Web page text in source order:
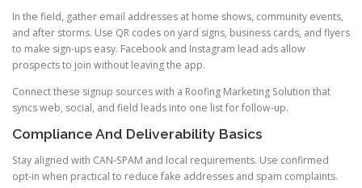
In the field, gather email addresses at home shows, community events,
and after storms. Use QR codes on yard signs, business cards, and flyers
to make sign-ups easy. Facebook and Instagram lead ads allow
prospects to join without leaving the app.
Connect these signup sources with a Roofing Marketing Solution that
syncs web, social, and field leads into one list for follow-up.
Compliance And Deliverability Basics
Stay aligned with CAN-SPAM and local requirements. Use confirmed
opt-in when practical to reduce fake addresses and spam complaints.